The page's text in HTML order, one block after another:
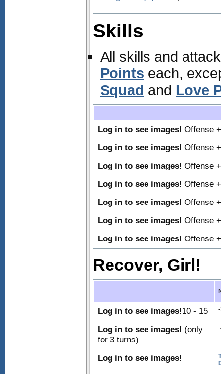
Skills
All skills and
Points each,
Squad and Love
Log in to see images! Offense
Log in to see images! Offense
Log in to see images! Offense
Log in to see images! Offense
Log in to see images! Offense
Log in to see images! Offense
Log in to see images! Offense
Recover, Girl!
Log in to see images!10 - 15
Log in to see images! (only
for 3 turns)
Log in to see images!